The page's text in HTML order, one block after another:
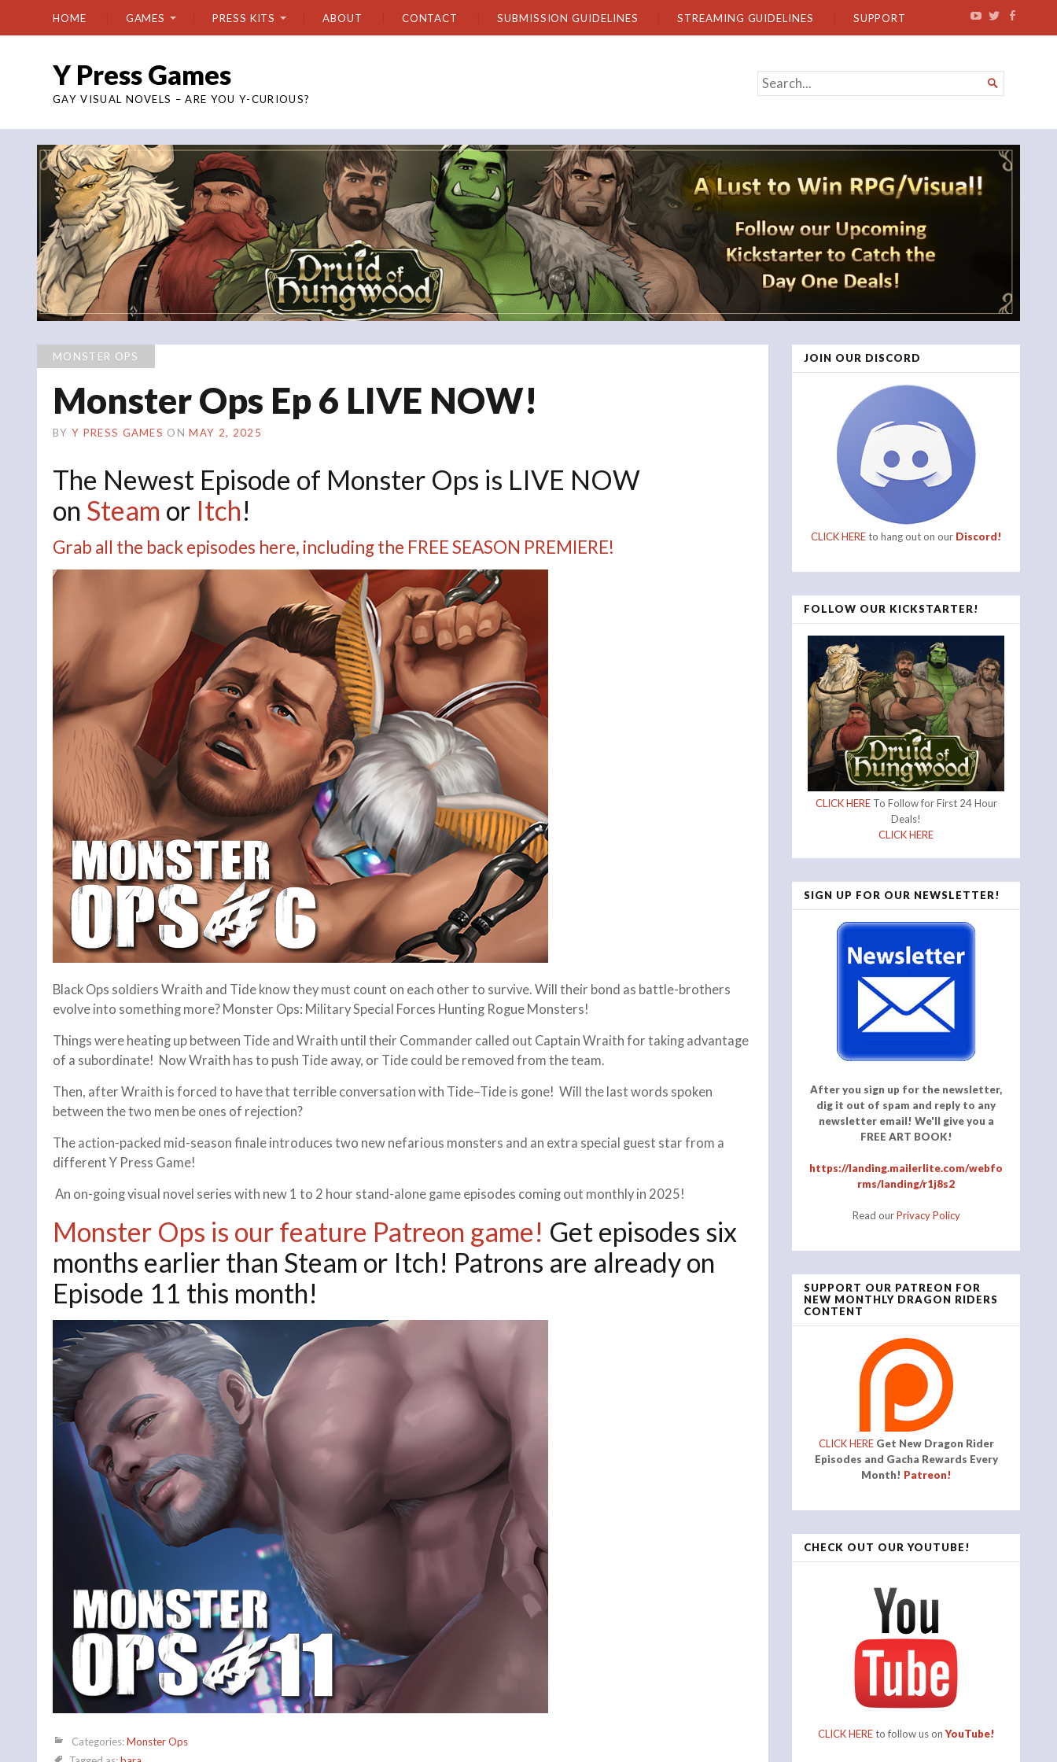
HOME GAMES PRESS KITS ABOUT CONTACT SUBMISSION GUIDELINES STREAMING GUIDELINES SUPPORT
Y Press Games
GAY VISUAL NOVELS – ARE YOU Y-CURIOUS?
SEARCH
FOR...

MONSTER OPS
Monster Ops Ep 6 LIVE NOW!
BY Y PRESS GAMES ON MAY 2, 2025
The Newest Episode of Monster Ops is LIVE NOW
on Steam or Itch!
Grab all the back episodes here, including the FREE SEASON PREMIERE!
Black Ops soldiers Wraith and Tide know they must count on each other to survive. Will their bond as battle-brothers
evolve into something more? Monster Ops: Military Special Forces Hunting Rogue Monsters!
Things were heating up between Tide and Wraith until their Commander called out Captain Wraith for taking advantage
of a subordinate! Now Wraith has to push Tide away, or Tide could be removed from the team.
Then, after Wraith is forced to have that terrible conversation with Tide–Tide is gone! Will the last words spoken
between the two men be ones of rejection?
The action-packed mid-season finale introduces two new nefarious monsters and an extra special guest star from a
different Y Press Game!
An on-going visual novel series with new 1 to 2 hour stand-alone game episodes coming out monthly in 2025!
Monster Ops is our feature Patreon game! Get episodes six
months earlier than Steam or Itch! Patrons are already on
Episode 11 this month!
Categories:Monster Ops
JOIN OUR DISCORD
CLICK HEREto hang out on our Discord!
FOLLOW OUR KICKSTARTER!
CLICK HERETo Follow for First 24 Hour
Deals!
CLICK HERE
SIGN UP FOR OUR NEWSLETTER!
After you sign up for the newsletter,
dig it out of spam and reply to any
newsletter email! We'll give you a
FREE ART BOOK!
https://landing.mailerlite.com/webfo
rms/landing/r1j8s2
Read ourPrivacy Policy
SUPPORT OUR PATREON FOR
NEW MONTHLY DRAGON RIDERS
CONTENT
CLICK HERE Get New Dragon Rider
Episodes and Gacha Rewards Every
Month! Patreon!
CHECK OUT OUR YOUTUBE!
CLICK HEREto follow us onYouTube!